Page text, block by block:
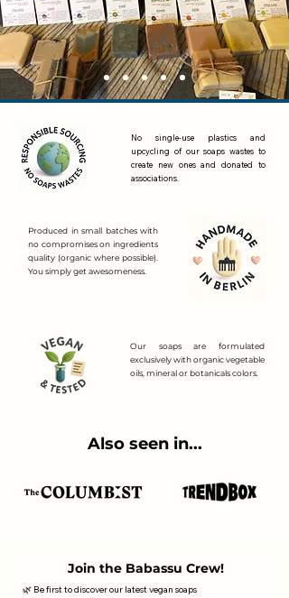
No single-use plastics and
upcycling of our soaps wastes to
create new ones and donated to
associations.
Produced in small batches with
no compromises on ingredients
quality (organic where possible).
You simply get awesomeness.
Our soaps are formulated
exclusively with organic vegetable
oils, mineral or botanicals colors.
Also seen in...
Join the Babassu Crew!
🌿 Be first to discover our latest vegan soaps